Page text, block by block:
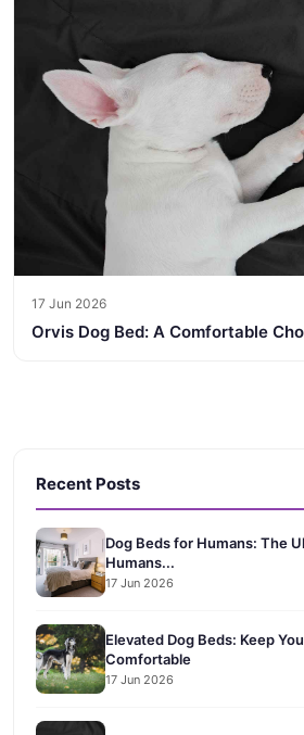
17 Jun 2026
Orvis Dog Bed: A Comfortable
Recent Posts
Dog Beds for Humans: The
Humans...
17 Jun 2026
Elevated Dog Beds: Keep
Comfortable
17 Jun 2026